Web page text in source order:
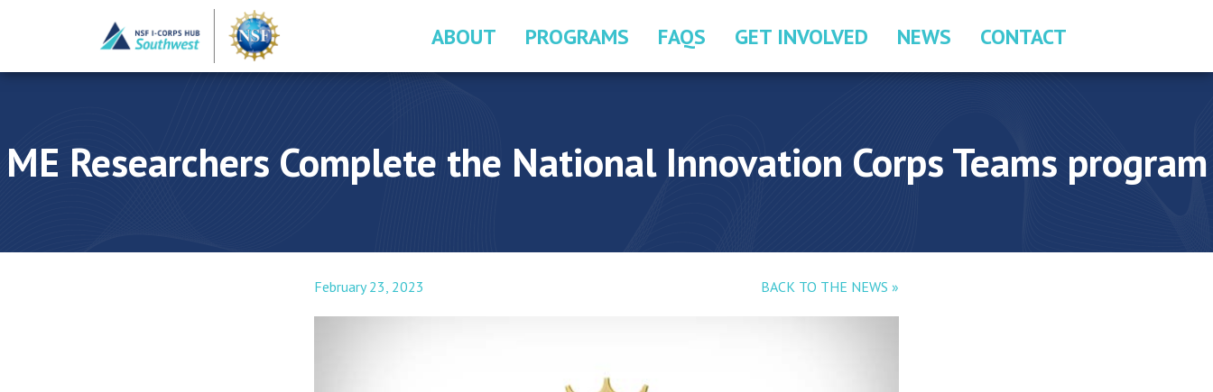
ABOUT PROGRAMS FAQS GET INVOLVED NEWS CONTACT
ME Researchers Complete the National Innovation Corps Teams program
February 23, 2023 BACK TO THE NEWS »